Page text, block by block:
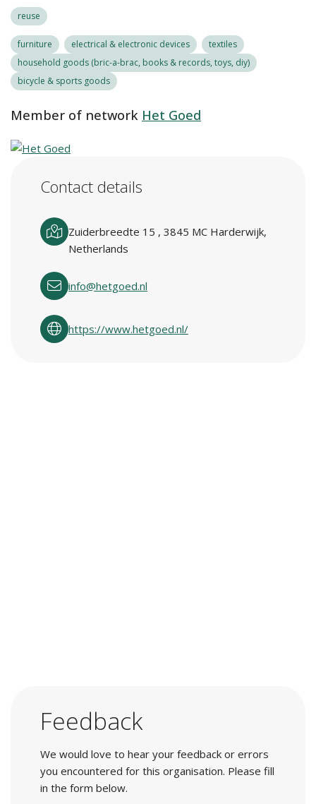
reuse
furniture electrical & electronic devices
textiles
household goods (bric-a-brac, books & records, toys, diy)
bicycle & sports goods
Member of network Het Goed
Contact details
Zuiderbreedte 15 , 3845 MC Harderwijk,
Netherlands
info@hetgoed.nl
https://www.hetgoed.nl/
Feedback
We would love to hear your feedback or errors
you encountered for this organisation. Please fill
in the form below.